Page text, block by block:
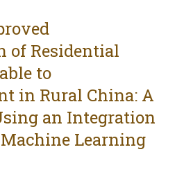
of Residential
to
in Rural China: A
an Integration
Learning